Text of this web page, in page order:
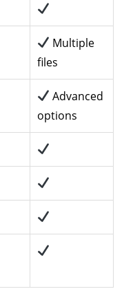
Multiple
files
Advanced
options